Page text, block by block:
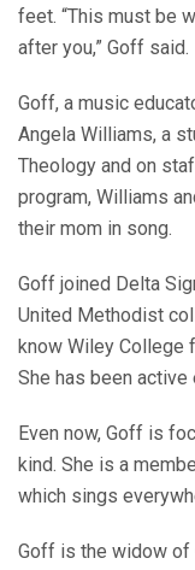
feet. “This must be
after you,” Goff said.
Goff, a music
Angela Williams, a
Theology and on
program, Williams
their mom in song.
Goff joined Delta
United Methodist
know Wiley College
She has been active
Even now, Goff is
kind. She is a
which sings
Goff is the widow of